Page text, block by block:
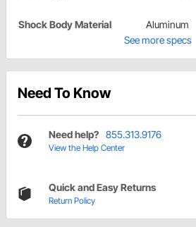
Shock Body Material
Aluminum
See more specs
Need To Know
Need help? 855.313.9176
View the Help Center
Quick and Easy Returns
Return Policy